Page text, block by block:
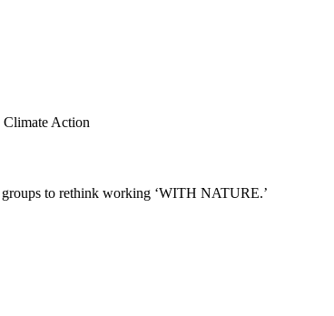
Action
to rethink working ‘WITH NATURE.’